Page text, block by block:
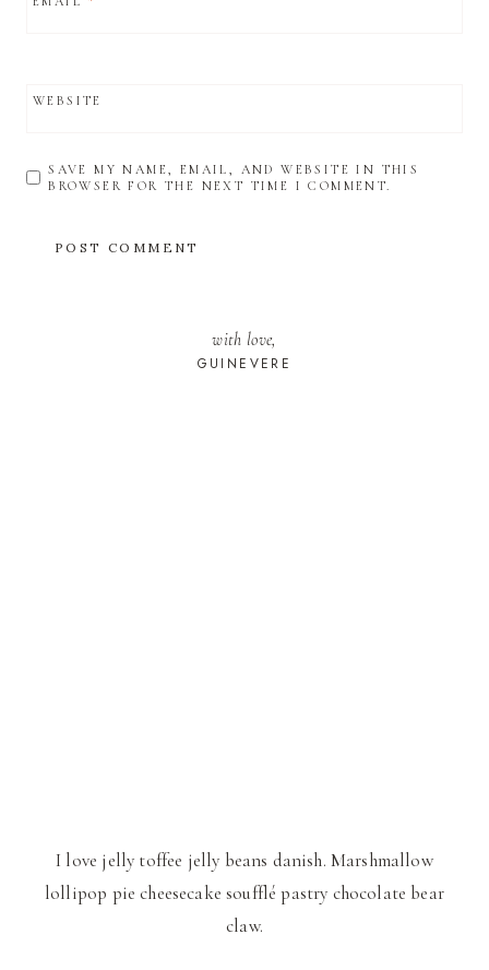
WEBSITE
SAVE MY NAME, EMAIL, AND WEBSITE IN THIS
BROWSER FOR THE NEXT TIME I COMMENT.
with love,
GUINEVERE
I love jelly toffee jelly beans danish. Marshmallow
lollipop pie cheesecake soufflé pastry chocolate bear
claw.